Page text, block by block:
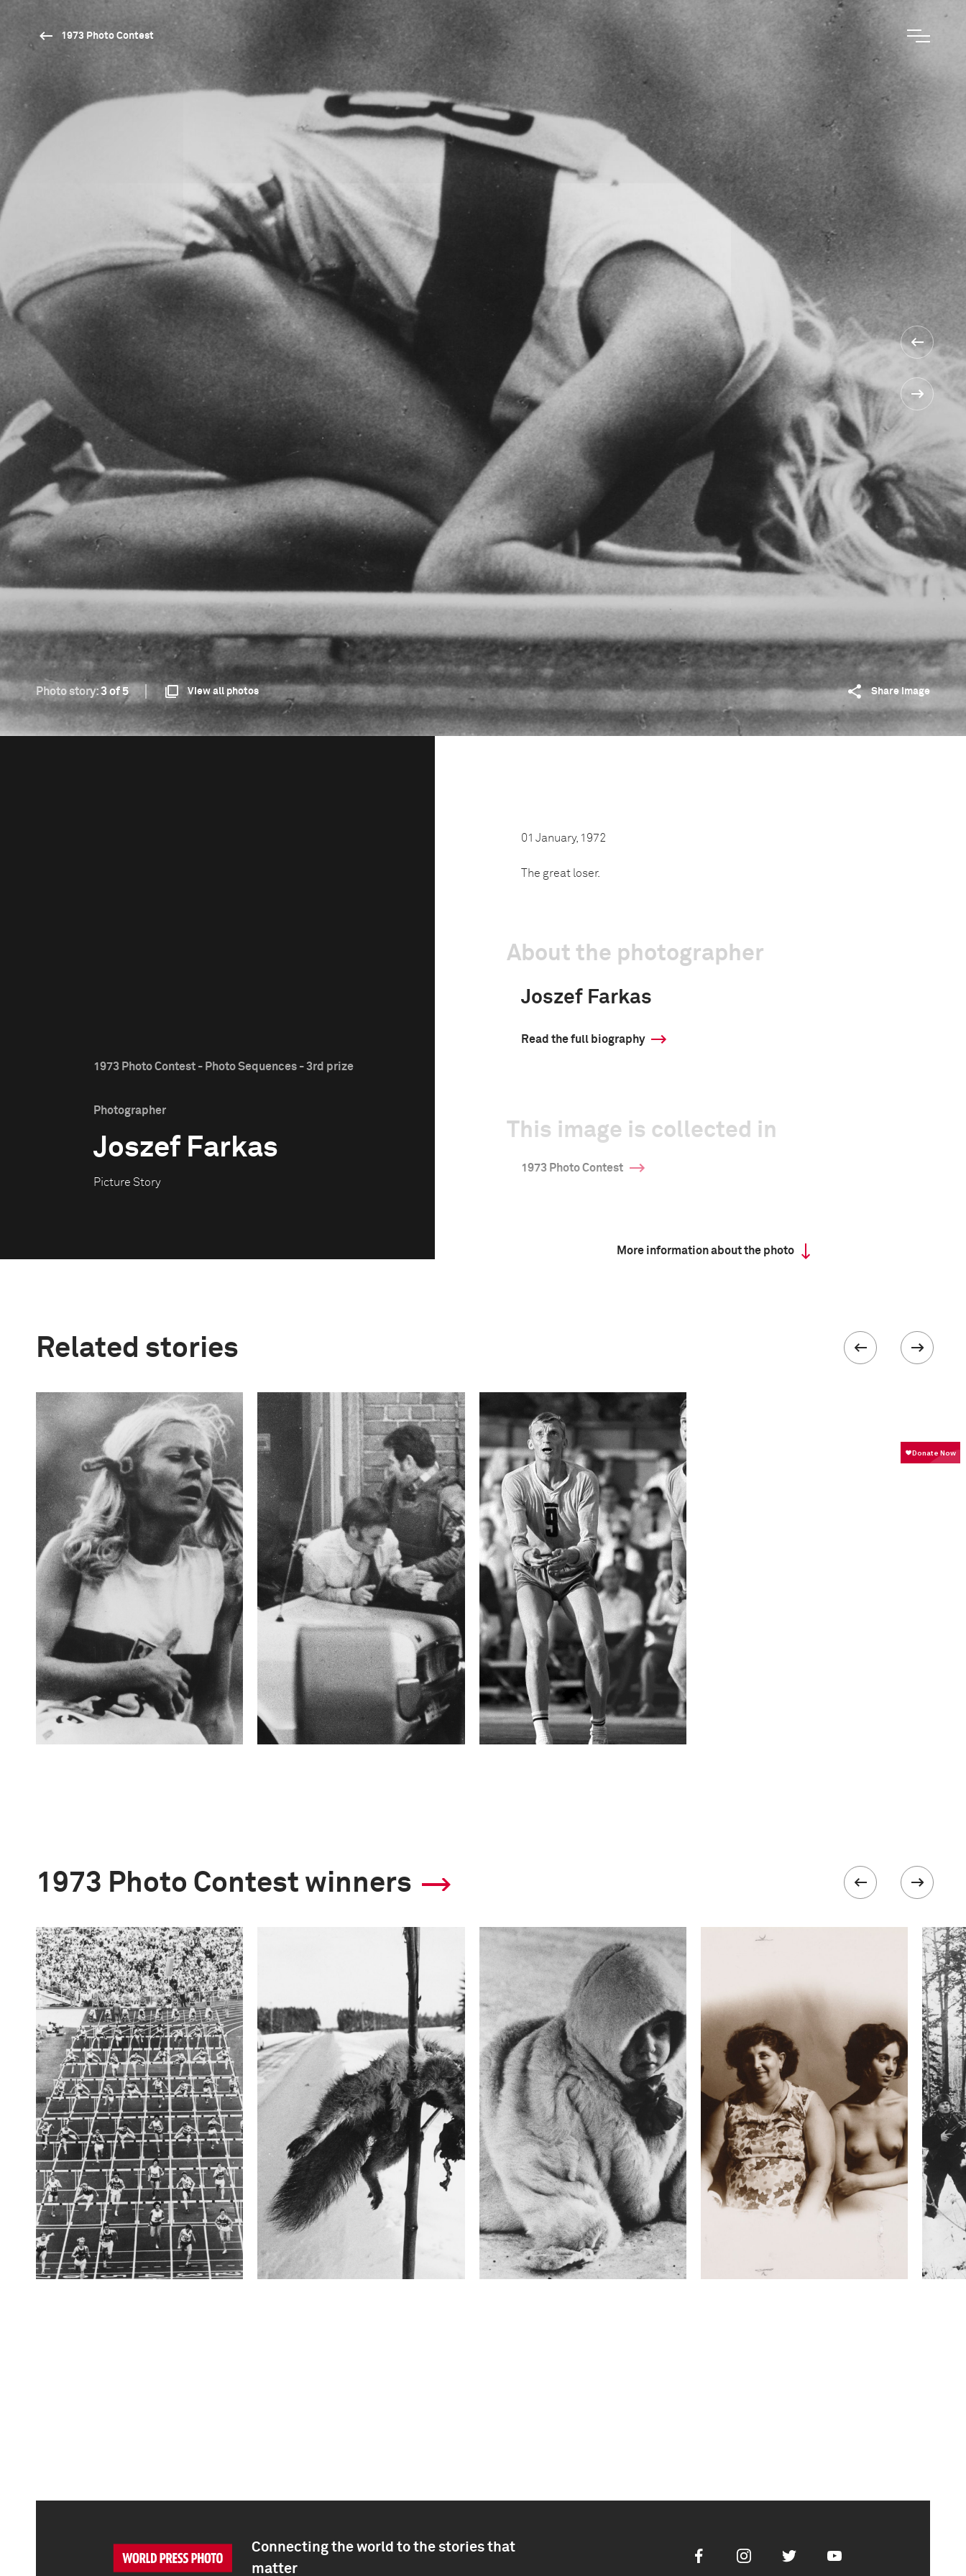
1973 Photo Contest
Photo story:3 of 5 View all photos Share image
1973 Photo Contest - Photo Sequences - 3rd prize
Photographer
Joszef Farkas
Picture Story
01 January, 1972
The great loser.
About the photographer
Joszef Farkas
Read the full biography
This image is collected in
1973 Photo Contest
More information about the photo
Related stories
1973 Photo Contest winners
Connecting the world to the stories that
matter
FacebookInstagramTwitter Youtube